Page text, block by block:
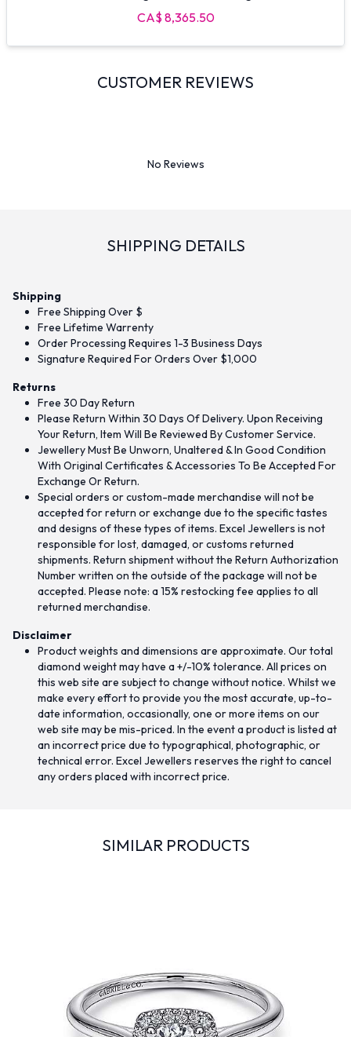
CA$ 8,365.50
CUSTOMER REVIEWS
No Reviews
SHIPPING DETAILS
Shipping
Free Shipping Over $
Free Lifetime Warrenty
Order Processing Requires 1-3 Business Days
Signature Required For Orders Over $1,000
Returns
Free 30 Day Return
Please Return Within 30 Days Of Delivery. Upon Receiving
Your Return, Item Will Be Reviewed By Customer Service.
Jewellery Must Be Unworn, Unaltered & In Good Condition
With Original Certificates & Accessories To Be Accepted For
Exchange Or Return.
Special orders or custom-made merchandise will not be
accepted for return or exchange due to the specific tastes
and designs of these types of items. Excel Jewellers is not
responsible for lost, damaged, or customs returned
shipments. Return shipment without the Return Authorization
Number written on the outside of the package will not be
accepted. Please note: a 15% restocking fee applies to all
returned merchandise.
Disclaimer
Product weights and dimensions are approximate. Our total
diamond weight may have a +/-10% tolerance. All prices on
this web site are subject to change without notice. Whilst we
make every effort to provide you the most accurate, up-to-
date information, occasionally, one or more items on our
web site may be mis-priced. In the event a product is listed at
an incorrect price due to typographical, photographic, or
technical error. Excel Jewellers reserves the right to cancel
any orders placed with incorrect price.
SIMILAR PRODUCTS